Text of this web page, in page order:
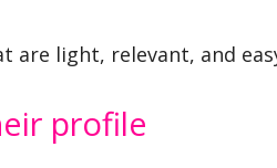
are light, relevant, and
profile